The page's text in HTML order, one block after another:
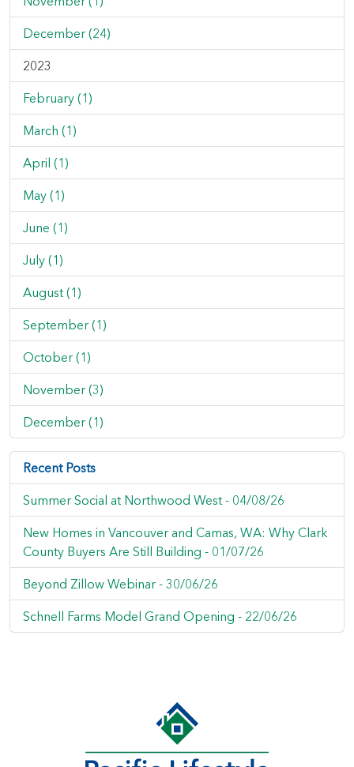
December (24)
2023
February (1)
March (1)
April (1)
May (1)
June (1)
July (1)
August (1)
September (1)
October (1)
November (3)
December (1)
Recent Posts
Summer Social at Northwood West - 04/08/26
New Homes in Vancouver and Camas, WA: Why Clark
County Buyers Are Still Building - 01/07/26
Beyond Zillow Webinar - 30/06/26
Schnell Farms Model Grand Opening - 22/06/26